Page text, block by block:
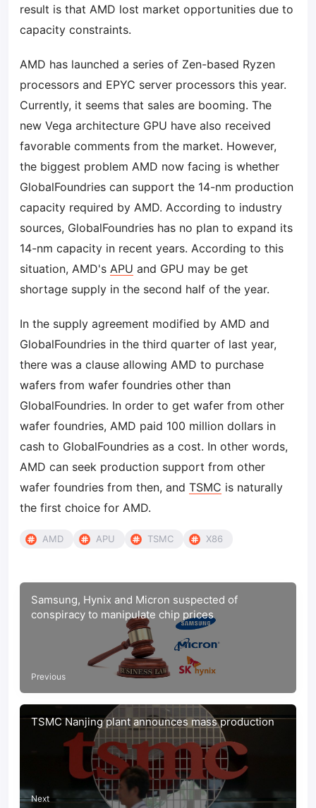
result is that AMD lost market opportunities due to
capacity constraints.
AMD has launched a series of Zen-based Ryzen
processors and EPYC server processors this year.
Currently, it seems that sales are booming. The
new Vega architecture GPU have also received
favorable comments from the market. However,
the biggest problem AMD now facing is whether
GlobalFoundries can support the 14-nm production
capacity required by AMD. According to industry
sources, GlobalFoundries has no plan to expand its
14-nm capacity in recent years. According to this
situation, AMD's APU and GPU may be get
shortage supply in the second half of the year.
In the supply agreement modified by AMD and
GlobalFoundries in the third quarter of last year,
there was a clause allowing AMD to purchase
wafers from wafer foundries other than
GlobalFoundries. In order to get wafer from other
wafer foundries, AMD paid 100 million dollars in
cash to GlobalFoundries as a cost. In other words,
AMD can seek production support from other
wafer foundries from then, and TSMC is naturally
the first choice for AMD.
AMD APU TSMC X86
Samsung, Hynix and Micron suspected of
conspiracy to manipulate chip prices
Previous
TSMC Nanjing plant announces mass production
Next